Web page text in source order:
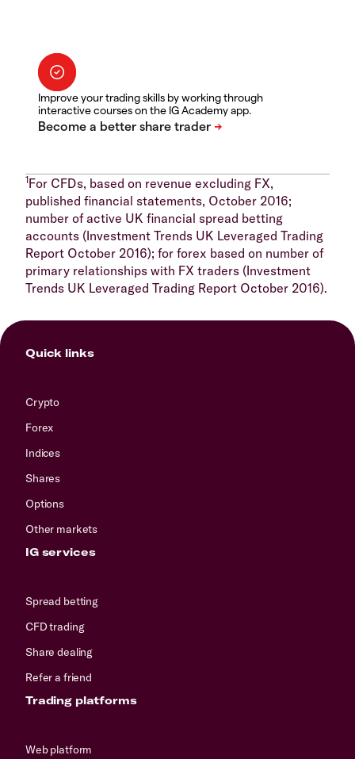
Improve your trading skills by working through
interactive courses on the IG Academy app.
1For CFDs, based on revenue excluding FX,
published financial statements, October 2016;
number of active UK financial spread betting
accounts (Investment Trends UK Leveraged Trading
Report October 2016); for forex based on number of
primary relationships with FX traders (Investment
Trends UK Leveraged Trading Report October 2016).
Quick links
Crypto
Forex
Indices
Shares
Options
Other markets
IG services
Spread betting
CFD trading
Share dealing
Refer a friend
Trading platforms
Web platform